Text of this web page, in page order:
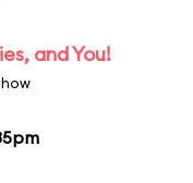
and You!